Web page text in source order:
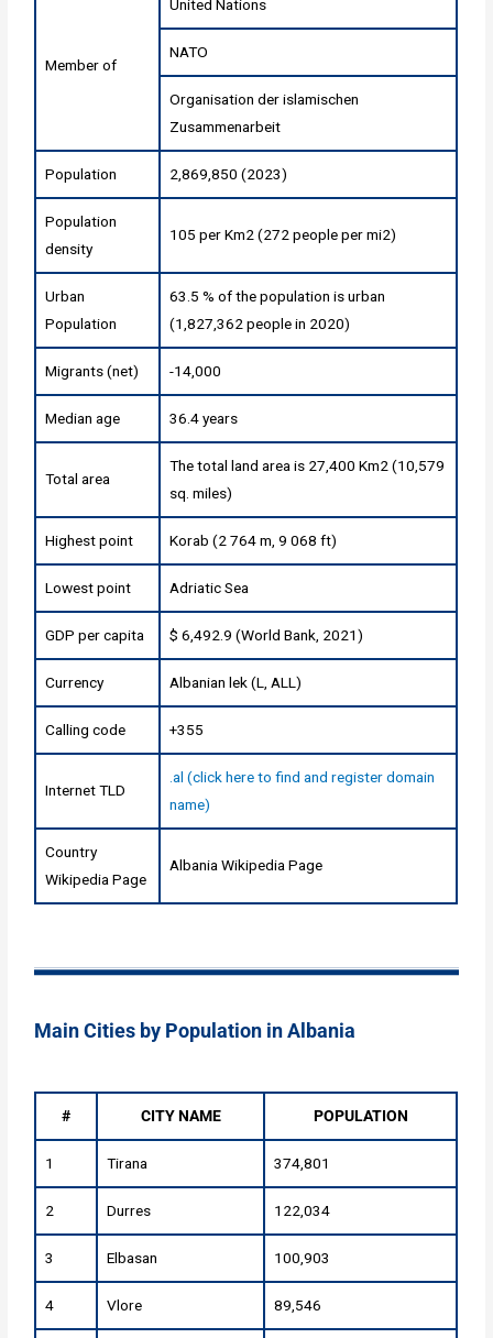
Member of
United Nations
NATO
Organisation der islamischen
Zusammenarbeit
Population 2,869,850 (2023)
Population
density
105 per Km2 (272 people per mi2)
Urban
Population
63.5 % of the population is urban
(1,827,362 people in 2020)
Migrants (net) -14,000
Median age 36.4 years
Total area
The total land area is 27,400 Km2 (10,579
sq. miles)
Highest point Korab (2 764 m, 9 068 ft)
Lowest point Adriatic Sea
GDP per capita $ 6,492.9 (World Bank, 2021)
Currency Albanian lek (L, ALL)
Calling code +355
Internet TLD
.al (click here to find and register domain
name)
Country
Wikipedia Page
Albania Wikipedia Page
Main Cities by Population in Albania
# CITY NAME POPULATION
1 Tirana 374,801
2 Durres 122,034
3 Elbasan 100,903
4 Vlore 89,546